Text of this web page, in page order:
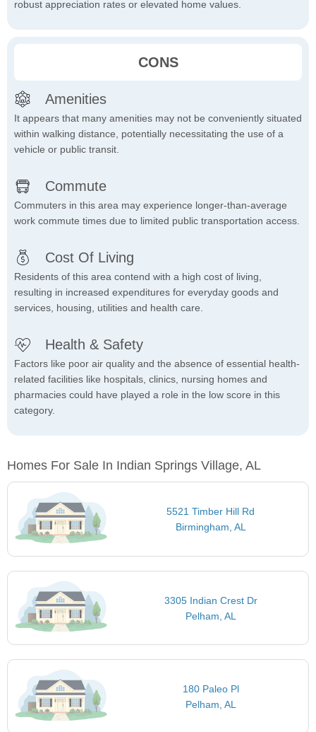
robust appreciation rates or elevated home values.
CONS
Amenities
It appears that many amenities may not be conveniently situated
within walking distance, potentially necessitating the use of a
vehicle or public transit.
Commute
Commuters in this area may experience longer-than-average
work commute times due to limited public transportation access.
Cost Of Living
Residents of this area contend with a high cost of living,
resulting in increased expenditures for everyday goods and
services, housing, utilities and health care.
Health & Safety
Factors like poor air quality and the absence of essential health-
related facilities like hospitals, clinics, nursing homes and
pharmacies could have played a role in the low score in this
category.
Homes For Sale In Indian Springs Village, AL
5521 Timber Hill Rd
Birmingham, AL
3305 Indian Crest Dr
Pelham, AL
180 Paleo Pl
Pelham, AL